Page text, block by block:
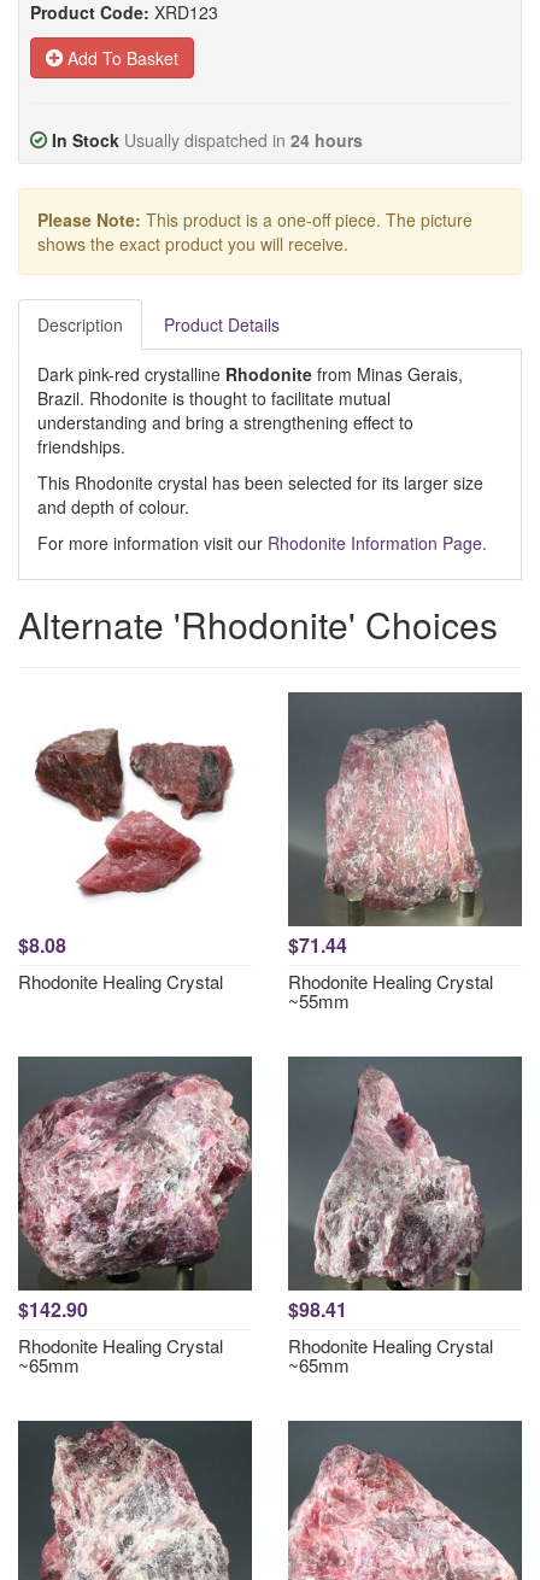
Product Code: XRD123
Add To Basket
In Stock Usually dispatched in 24 hours
Please Note: This product is a one-off piece. The picture
shows the exact product you will receive.
Description Product Details
Dark pink-red crystalline Rhodonite from Minas Gerais,
Brazil. Rhodonite is thought to facilitate mutual
understanding and bring a strengthening effect to
friendships.
This Rhodonite crystal has been selected for its larger size
and depth of colour.
For more information visit our Rhodonite Information Page.
Alternate 'Rhodonite' Choices
$8.08
Rhodonite Healing Crystal
$71.44
Rhodonite Healing Crystal
~55mm
$142.90
Rhodonite Healing Crystal
~65mm
$98.41
Rhodonite Healing Crystal
~65mm